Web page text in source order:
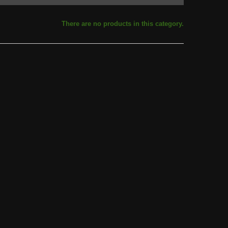
There are no products in this category.